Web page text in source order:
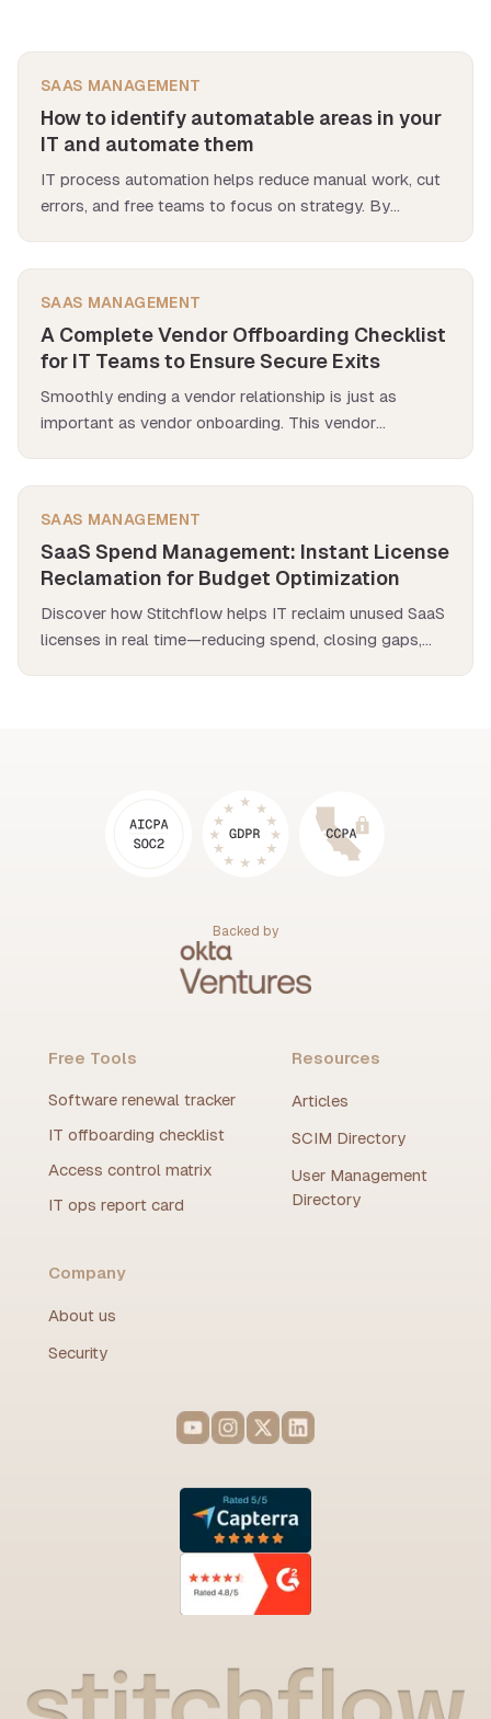
SAAS MANAGEMENT
How to identify automatable areas in your
IT and automate them
IT process automation helps reduce manual work, cut
errors, and free teams to focus on strategy. By
SAAS MANAGEMENT
A Complete Vendor Offboarding Checklist
for IT Teams to Ensure Secure Exits
Smoothly ending a vendor relationship is just as
important as vendor onboarding. This vendor
cracks.
SAAS MANAGEMENT
SaaS Spend Management: Instant License
Reclamation for Budget Optimization
Discover how Stitchflow helps IT reclaim unused SaaS
licenses in real time—reducing spend, closing gaps,
Backed by
Free Tools
Software renewal tracker
IT offboarding checklist
Access control matrix
IT ops report card
Resources
Articles
SCIM Directory
User Management
Directory
Company
About us
Security